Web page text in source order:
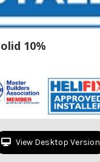
10%
View Desktop Version